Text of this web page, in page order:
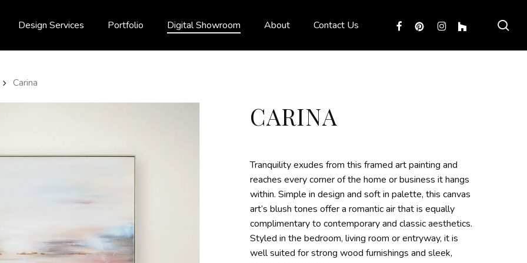
Design Services Portfolio Digital Showroom About Contact Us facebookpinterestinstagram
houzz
Carina
CARINA
Tranquility exudes from this framed art painting and
reaches every corner of the home or business it hangs
within. Simple in design and soft in palette, this canvas
art’s blush tones offer a romantic air that is equally
complimentary to contemporary and classic aesthetics.
Styled in the bedroom, living room or entryway, it is
well suited for strong wood furnishings and sleek,